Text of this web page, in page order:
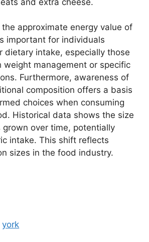
approximate energy value of
important for individuals
dietary intake, especially those
weight management or specific
Furthermore, awareness of
composition offers a basis
choices when consuming
Historical data shows the size
grown over time, potentially
intake. This shift reflects
sizes in the food industry.
york